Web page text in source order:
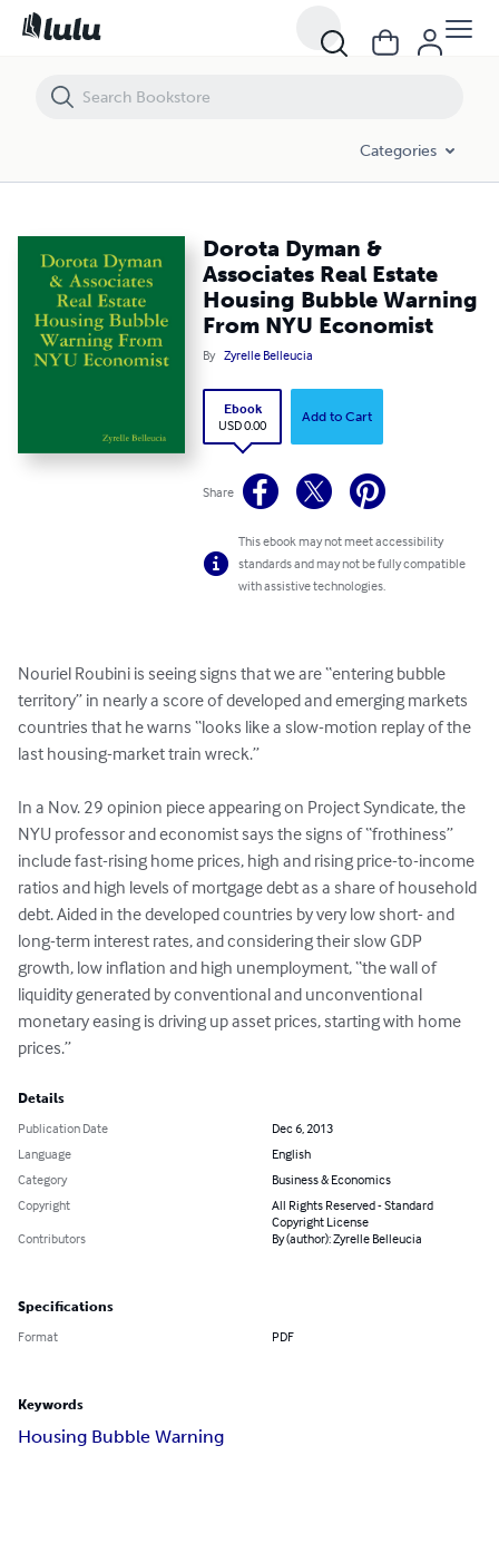
Categories
Dorota Dyman &
Associates Real Estate
Housing Bubble Warning
From NYU Economist
By Zyrelle Belleucia
Ebook
USD 0.00
Add to Cart
Share
This ebook may not meet accessibility
standards and may not be fully compatible
with assistive technologies.
Nouriel Roubini is seeing signs that we are “entering bubble
territory” in nearly a score of developed and emerging markets
countries that he warns “looks like a slow-motion replay of the
last housing-market train wreck.”
In a Nov. 29 opinion piece appearing on Project Syndicate, the
NYU professor and economist says the signs of “frothiness”
include fast-rising home prices, high and rising price-to-income
ratios and high levels of mortgage debt as a share of household
debt. Aided in the developed countries by very low short- and
long-term interest rates, and considering their slow GDP
growth, low inflation and high unemployment, “the wall of
liquidity generated by conventional and unconventional
monetary easing is driving up asset prices, starting with home
prices.”
Details
Publication Date
Dec 6, 2013
Language
English
Category
Business & Economics
Copyright
All Rights Reserved - Standard
Copyright License
Contributors
By (author): Zyrelle Belleucia
Specifications
Format PDF
Keywords
Housing Bubble Warning
Dorota Dyman & Associates Real Estate Housing Bubble Warning